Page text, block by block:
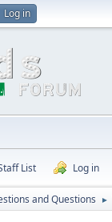
Log in
List Log in
and Questions ►